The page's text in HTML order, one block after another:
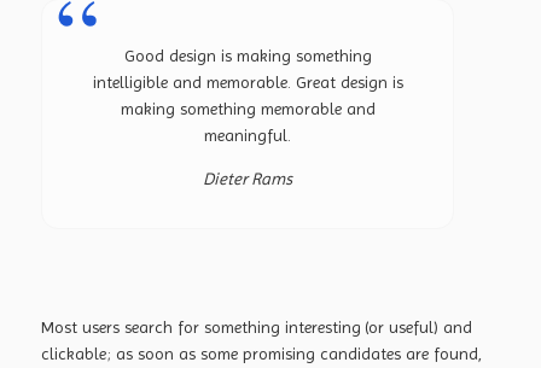
Good design is making something
intelligible and memorable. Great design is
making something memorable and
meaningful.
Dieter Rams
Most users search for something interesting (or useful) and
clickable; as soon as some promising candidates are found,